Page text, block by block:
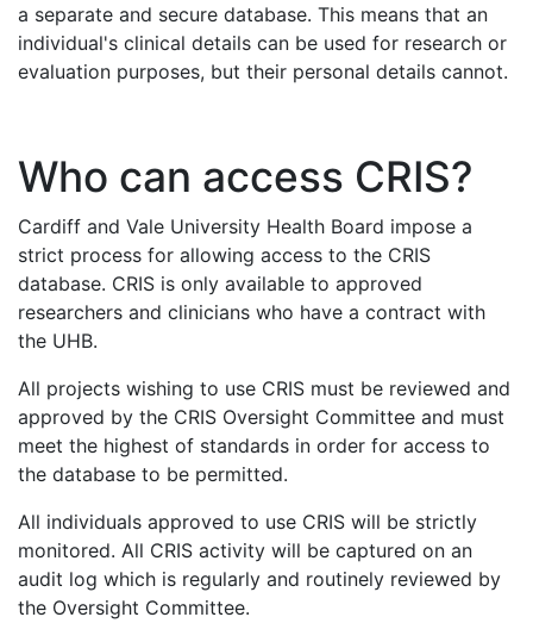
a separate and secure database. This means that an
individual's clinical details can be used for research or
evaluation purposes, but their personal details cannot.
Who can access CRIS?
Cardiff and Vale University Health Board impose a
strict process for allowing access to the CRIS
database. CRIS is only available to approved
researchers and clinicians who have a contract with
the UHB.
All projects wishing to use CRIS must be reviewed and
approved by the CRIS Oversight Committee and must
meet the highest of standards in order for access to
the database to be permitted.
All individuals approved to use CRIS will be strictly
monitored. All CRIS activity will be captured on an
audit log which is regularly and routinely reviewed by
the Oversight Committee.